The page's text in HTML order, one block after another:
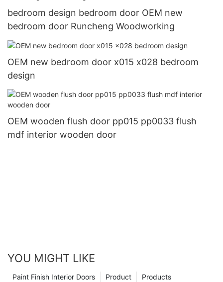
bedroom design bedroom door OEM new
bedroom door Runcheng Woodworking
OEM new bedroom door x015 x028 bedroom
design
OEM wooden flush door pp015 pp0033 flush
mdf interior wooden door
YOU MIGHT LIKE
Products
Product
Paint Finish Interior Doors